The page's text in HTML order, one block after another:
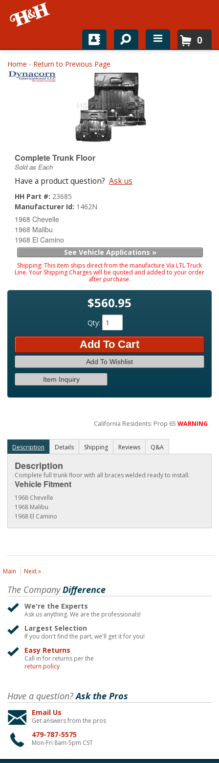
Home
Shop For Parts
About
0
Home - Return to Previous Page
Complete Trunk Floor
Sold as Each
Have a product question? Ask us
HH Part #: 23685
Manufacturer Id: 1462N
1968 Chevelle
1968 Malibu
1968 El Camino
See Vehicle Applications »
Shipping: This item ships direct from the manufacture Via LTL Truck
Line. Your Shipping Charges will be quoted and added to your order
after purchase.
$560.95
Qty:
Add To Cart
Add To Wishlist
Item Inquiry
California Residents: Prop 65WARNING
Description Details Shipping Reviews Q&A
Description
Complete full trunk floor with all braces welded ready to install.
Vehicle Fitment
1968 Chevelle
1968 Malibu
1968 El Camino
Main Next »
The CompanyDifference
We're the Experts
Ask us anything. We are the professionals!
Largest Selection
If you don't find the part, we'll get it for you!
Easy Returns
Call in for returns per the
return policy
Have a question?Ask the Pros
Email Us
Get answers from the pros
479-787-5575
Mon-Fri 8am-5pm CST